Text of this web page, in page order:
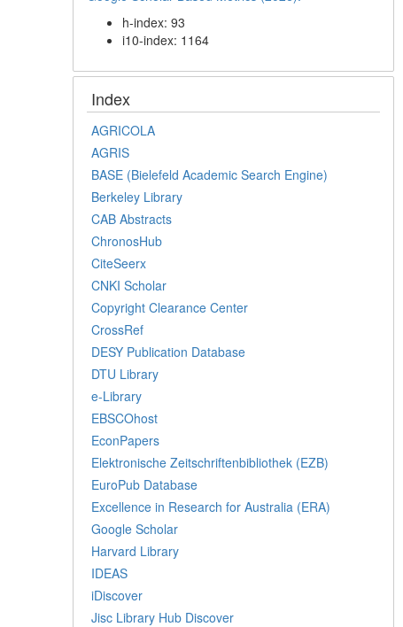
h-index: 93
i10-index: 1164
Index
AGRICOLA
AGRIS
BASE (Bielefeld Academic Search Engine)
Berkeley Library
CAB Abstracts
ChronosHub
CiteSeerx
CNKI Scholar
Copyright Clearance Center
CrossRef
DESY Publication Database
DTU Library
e-Library
EBSCOhost
EconPapers
Elektronische Zeitschriftenbibliothek (EZB)
EuroPub Database
Excellence in Research for Australia (ERA)
Google Scholar
Harvard Library
IDEAS
iDiscover
Jisc Library Hub Discover